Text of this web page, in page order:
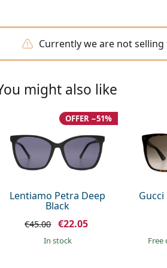
Currently we are not
might also like
Lentiamo Petra Deep
Black
OFFER −51%
€45.00 €22.05
in stock
Gucci